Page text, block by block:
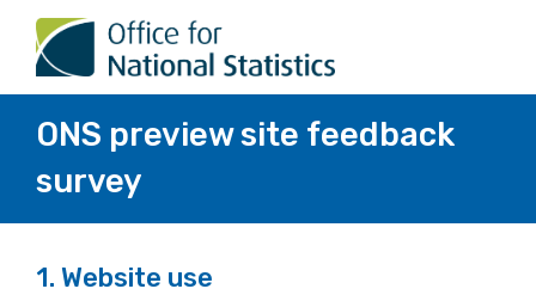
ONS preview site feedback
survey
1. Website use